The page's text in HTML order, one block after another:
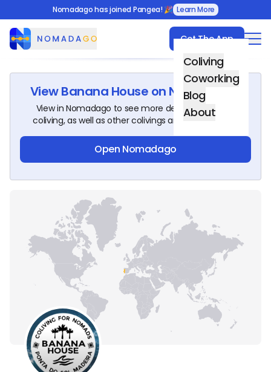
Nomadago has joined Pangea! 🎉 Learn More
Nomadago
Get The App
Coliving
Coworking
Blog
About
ViewBanana House on Nomadago!
View in Nomadago to see more details about this
coliving, as well as other colivings around the world.
Open Nomadago